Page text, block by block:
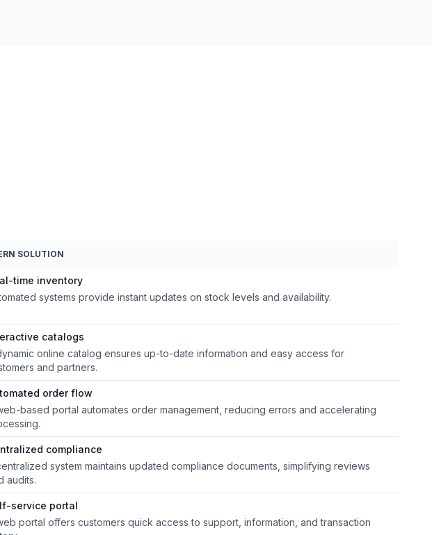
SOLUTION
time inventory
systems provide instant updates on stock levels and availability.
catalogs
online catalog ensures up-to-date information and easy access for
and partners.
order flow
based portal automates order management, reducing errors and accelerating
compliance
system maintains updated compliance documents, simplifying reviews
audits.
service portal
portal offers customers quick access to support, information, and transaction